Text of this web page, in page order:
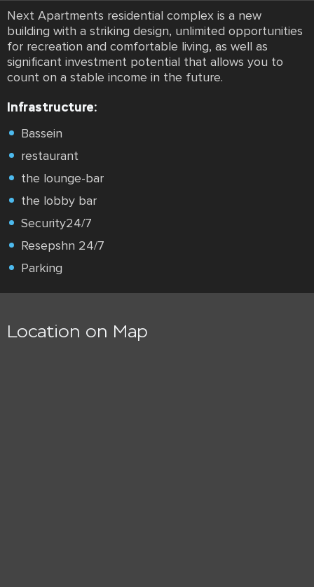
Next Apartments residential complex is a new
building with a striking design, unlimited opportunities
for recreation and comfortable living, as well as
significant investment potential that allows you to
count on a stable income in the future.
Infrastructure:
Bassein
restaurant
the lounge-bar
the lobby bar
Security24/7
Resepshn 24/7
Parking
Location on Map